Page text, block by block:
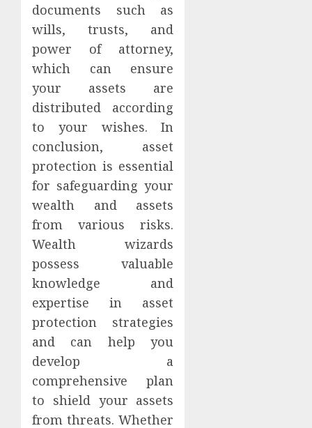
documents such as
wills, trusts, and
power of attorney,
which can ensure
your assets are
distributed according
to your wishes. In
conclusion, asset
protection is essential
for safeguarding your
wealth and assets
from various risks.
Wealth wizards
possess valuable
knowledge and
expertise in asset
protection strategies
and can help you
develop a
comprehensive plan
to shield your assets
from threats. Whether